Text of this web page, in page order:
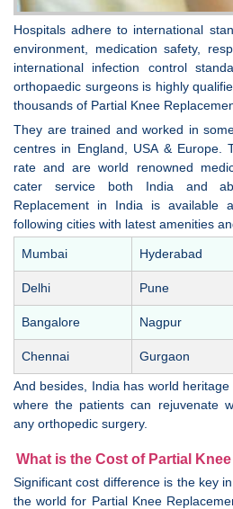
Hospitals adhere to international
environment, medication safety,
international infection control
orthopaedic surgeons is highly
thousands of Partial Knee
They are trained and worked in
centres in England, USA & Europe.
rate and are world renowned
cater service both India and
Replacement in India is available
following cities with latest amenities
Mumbai Hyderabad
Delhi Pune
Bangalore Nagpur
Chennai Gurgaon
And besides, India has world
where the patients can rejuvenate
any orthopedic surgery.
What is the Cost of Partial
Significant cost difference is the key
the world for Partial Knee